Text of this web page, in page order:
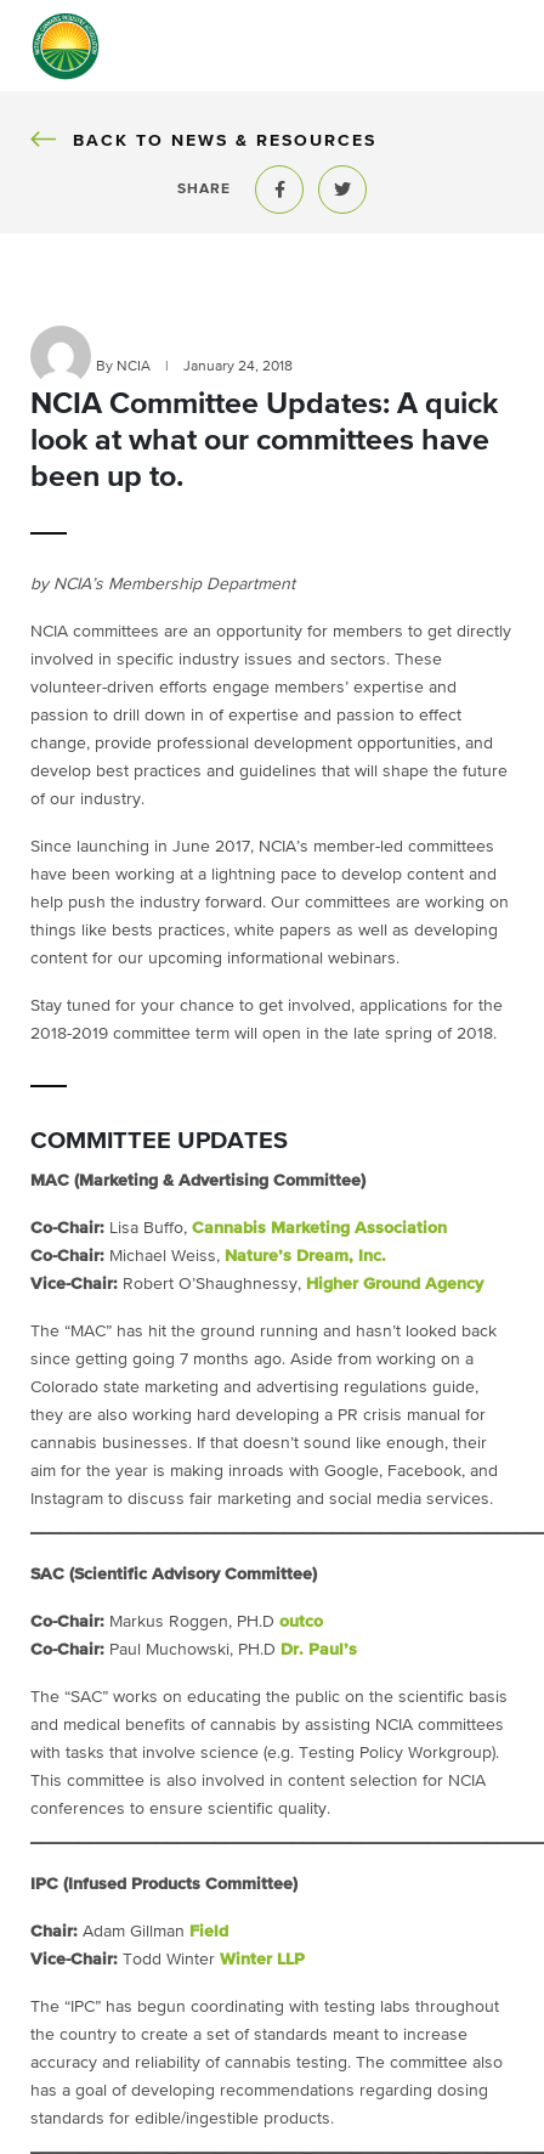
BACK
BACK TO NEWS & RESOURCES
SHARE
Share to FacebookShare to Twitter
By NCIA January 24, 2018
NCIA Committee Updates: A quick
look at what our committees have
been up to.
by NCIA’s Membership Department
NCIA committees are an opportunity for members to get directly
involved in specific industry issues and sectors. These
volunteer-driven efforts engage members’ expertise and
passion to drill down in of expertise and passion to effect
change, provide professional development opportunities, and
develop best practices and guidelines that will shape the future
of our industry.
Since launching in June 2017, NCIA’s member-led committees
have been working at a lightning pace to develop content and
help push the industry forward. Our committees are working on
things like bests practices, white papers as well as developing
content for our upcoming informational webinars.
Stay tuned for your chance to get involved, applications for the
2018-2019 committee term will open in the late spring of 2018.
COMMITTEE UPDATES
MAC (Marketing & Advertising Committee)
Co-Chair: Lisa Buffo, Cannabis Marketing Association
Co-Chair: Michael Weiss, Nature’s Dream, Inc.
Vice-Chair: Robert O’Shaughnessy, Higher Ground Agency
The “MAC” has hit the ground running and hasn’t looked back
since getting going 7 months ago. Aside from working on a
Colorado state marketing and advertising regulations guide,
they are also working hard developing a PR crisis manual for
cannabis businesses. If that doesn’t sound like enough, their
aim for the year is making inroads with Google, Facebook, and
Instagram to discuss fair marketing and social media services.
SAC (Scientific Advisory Committee)
Co-Chair: Markus Roggen, PH.D outco
Co-Chair: Paul Muchowski, PH.D Dr. Paul’s
The “SAC” works on educating the public on the scientific basis
and medical benefits of cannabis by assisting NCIA committees
with tasks that involve science (e.g. Testing Policy Workgroup).
This committee is also involved in content selection for NCIA
conferences to ensure scientific quality.
IPC (Infused Products Committee)
Chair: Adam Gillman Field
Vice-Chair: Todd Winter Winter LLP
The “IPC” has begun coordinating with testing labs throughout
the country to create a set of standards meant to increase
accuracy and reliability of cannabis testing. The committee also
has a goal of developing recommendations regarding dosing
standards for edible/ingestible products.